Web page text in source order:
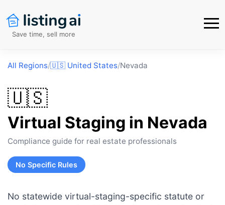
Save time, sell more
All Regions/🇺🇸 United States/Nevada
🇺🇸
Virtual Staging in Nevada
Compliance guide for real estate professionals
No Specific Rules
No statewide virtual-staging-specific statute or